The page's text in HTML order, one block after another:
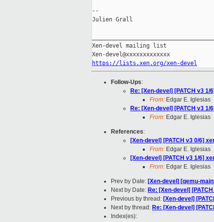
--
Julien Grall
Xen-devel mailing list
https://lists.xen.org/xen-devel
Follow-Ups:
Re: [Xen-devel] [PATCH v3
From: Edgar E. Iglesias
Re: [Xen-devel] [PATCH v3
From: Edgar E. Iglesias
References:
[Xen-devel] [PATCH v3 0/6]
From: Edgar E. Iglesias
[Xen-devel] [PATCH v3 1/6]
From: Edgar E. Iglesias
Prev by Date: [Xen-devel] [qemu-
Next by Date: Re: [Xen-devel]
Previous by thread: [Xen-devel]
Next by thread: Re: [Xen-devel]
Index(es):